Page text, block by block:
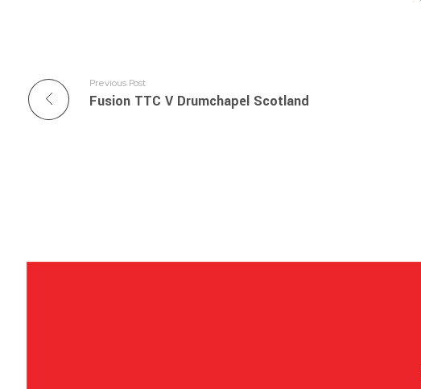
Previous Post
Fusion TTC V Drumchapel Scotland